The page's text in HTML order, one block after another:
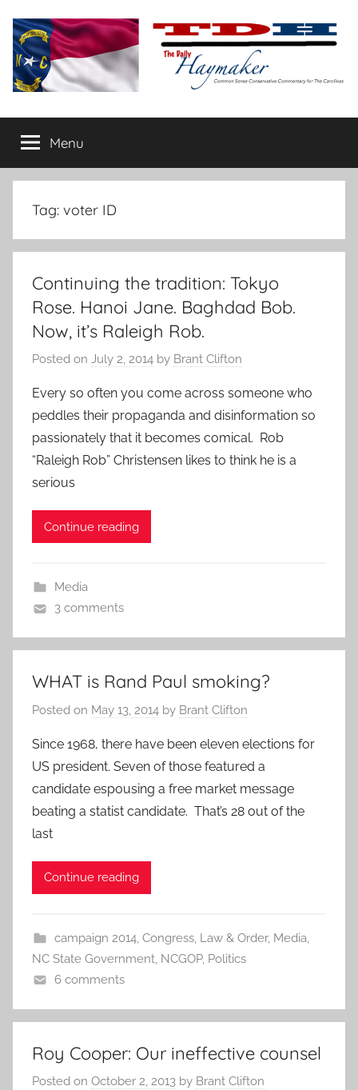
content
The
Daily
Haymaker
conservative
commentary
Menu
Tag: voter ID
Continuing the tradition: Tokyo
Rose. Hanoi Jane. Baghdad Bob.
Now, it’s Raleigh Rob.
Posted on July 2, 2014 by Brant Clifton
Every so often you come across someone who
peddles their propaganda and disinformation so
passionately that it becomes comical. Rob
“Raleigh Rob” Christensen likes to think he is a
serious
Continue reading
Media
3 comments
WHAT is Rand Paul smoking?
Posted on May 13, 2014 by Brant Clifton
Since 1968, there have been eleven elections for
US president. Seven of those featured a
candidate espousing a free market message
beating a statist candidate. That’s 28 out of the
last
Continue reading
campaign 2014, Congress, Law & Order, Media,
NC State Government, NCGOP, Politics
6 comments
Roy Cooper: Our ineffective counsel
Posted on October 2, 2013 by Brant Clifton